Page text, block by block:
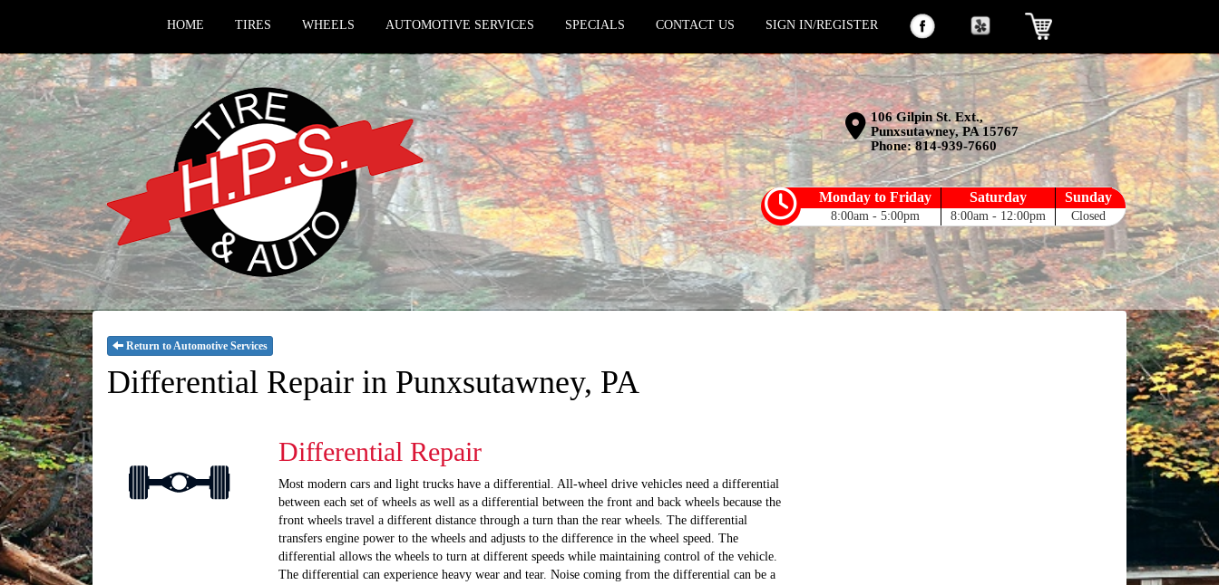
HOME TIRES WHEELS AUTOMOTIVE SERVICES SPECIALS CONTACT US SIGN IN/REGISTER
106 Gilpin St. Ext.,
Punxsutawney, PA 15767
Phone:814-939-7660
Monday to Friday
8:00am - 5:00pm
Saturday
8:00am - 12:00pm
Sunday
Closed
Return to Automotive Services
Differential Repair in Punxsutawney, PA
Differential Repair
Most modern cars and light trucks have a differential. All-wheel drive vehicles need a differential
between each set of wheels as well as a differential between the front and back wheels because the
front wheels travel a different distance through a turn than the rear wheels. The differential
transfers engine power to the wheels and adjusts to the difference in the wheel speed. The
differential allows the wheels to turn at different speeds while maintaining control of the vehicle.
The differential can experience heavy wear and tear. Noise coming from the differential can be a